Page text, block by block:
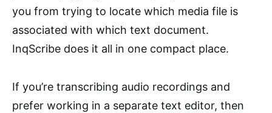
you from trying to locate which media file is
associated with which text document.
InqScribe does it all in one compact place.
If you’re transcribing audio recordings and
prefer working in a separate text editor, then